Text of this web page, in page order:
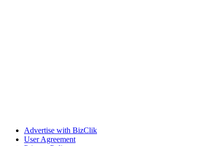
Advertise with BizClik
User Agreement